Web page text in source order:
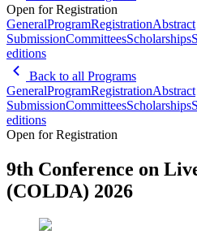
Open for Registration
GeneralProgramRegistrationAbstract
SubmissionCommitteesScholarships
editions
Back to all Programs
GeneralProgramRegistrationAbstract
SubmissionCommitteesScholarships
editions
Open for Registration
9th Conference on
(COLDA) 2026